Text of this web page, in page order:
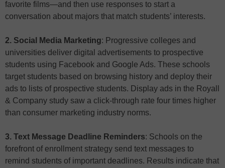
favorite films—and then use responses to start a
conversation about majors that match students’ interests.
2. Social Media Marketing: Progressive colleges and
universities deliver digital advertisements to prospective
students using Facebook and Google Ads. These schools
target students based on browsing history and deploy their
ads to lists of prospective students. Display ads in the Royall
& Company study saw a click-through rate four times higher
than consumer marketing industry norms.
3. Text Message Deadline Reminders: Schools on the
forefront of enrollment strategy send text messages to
remind students of important deadlines. Results indicate that